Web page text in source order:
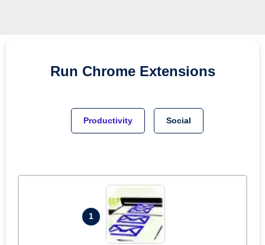
Run Chrome Extensions
Productivity Social
1